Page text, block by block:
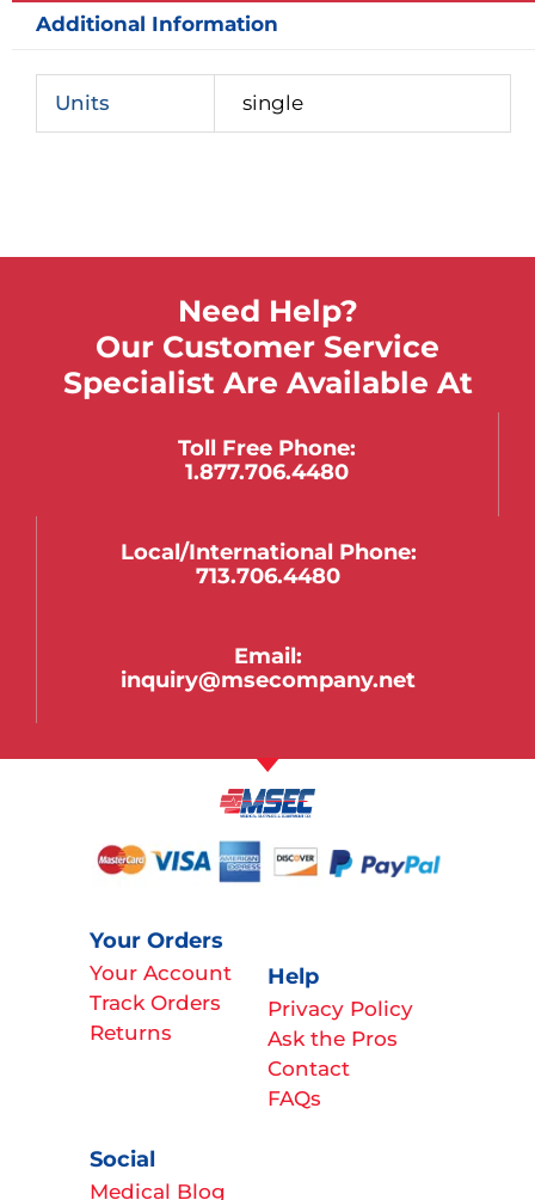
Additional Information
Units single
Need Help?
Our Customer Service
Specialist Are Available At
Toll Free Phone:
1.877.706.4480
Local/international Phone:
713.706.4480
Email:
inquiry@msecompany.net
Your Orders
Your Account
Track Orders
Returns
Help
Privacy Policy
Ask the Pros
Contact
FAQs
Social
Medical Blog